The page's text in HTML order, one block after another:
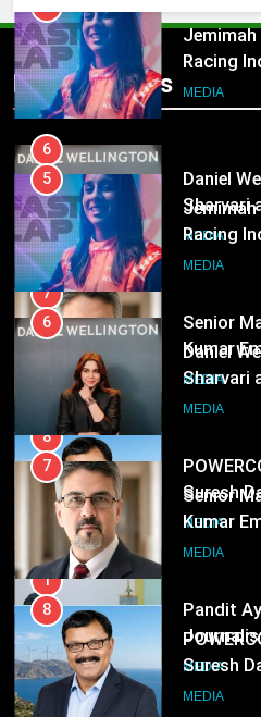
Popular News
6
Daniel
Sharvari
India
MEDIA
7
Senior
Kumar
Following
MEDIA
8
Suresh
Officer
Energy
MEDIA
1
Pandit
MEDIA
2
ANHAD
Akash
MEDIA
5
Racing
6
Daniel
India
7
Senior
Following
8
Suresh
Officer
1
Pandit